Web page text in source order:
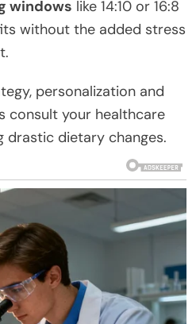
windows like 14:10 or 16:8
without the added stress
personalization and
consult your healthcare
drastic dietary changes.